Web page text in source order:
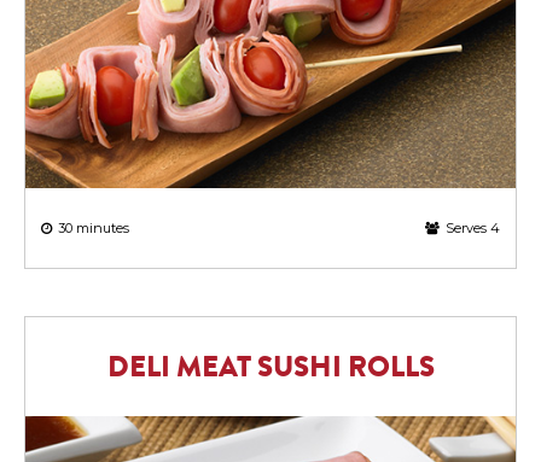
30 minutes Serves 4
DELI MEAT SUSHI ROLLS